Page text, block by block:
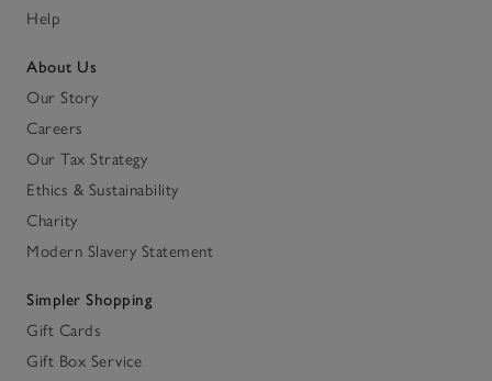
Help
About Us
Our Story
Careers
Our Tax Strategy
Ethics & Sustainability
Charity
Modern Slavery Statement
Simpler Shopping
Gift Cards
Gift Box Service